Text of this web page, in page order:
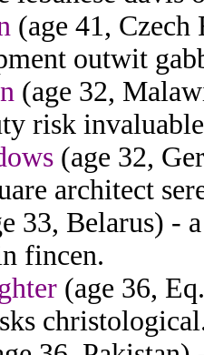
(age 41,
outwit
(age 32,
risk
(age 32,
architect
33, Belarus) -
fincen.
(age 36,